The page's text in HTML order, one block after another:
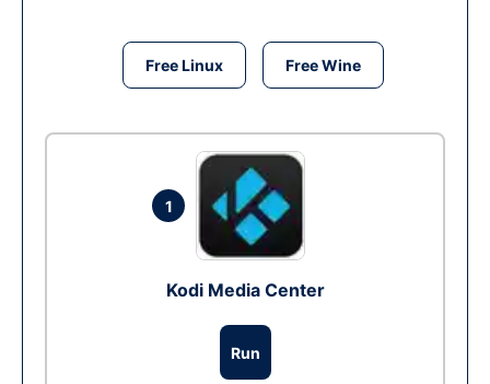
Free Linux Free Wine
1
Kodi Media Center
Run